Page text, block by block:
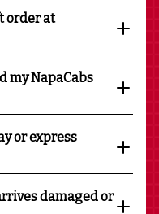
order at
my NapaCabs
or express
damaged or